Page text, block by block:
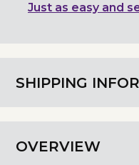
SHIPPING
OVERVIEW
Just as easy and